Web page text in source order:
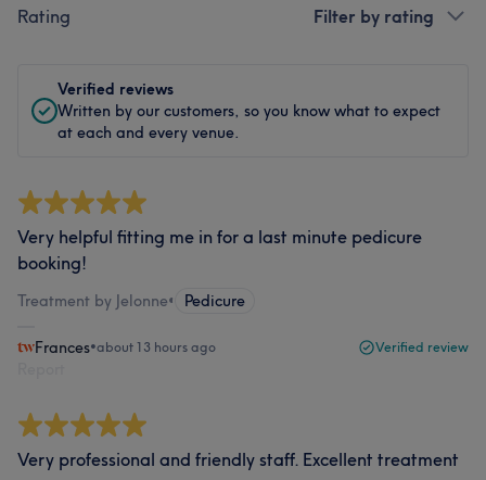
Rating Filter by rating
Verified reviews
Written by our customers, so you know what to expect
at each and every venue.
Very helpful fitting me in for a last minute pedicure
booking!
Treatment by Jelonne• Pedicure
Frances•about 13 hours ago Verified review
Very professional and friendly staff. Excellent treatment